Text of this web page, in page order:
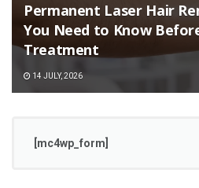
Permanent Laser Hair
You Need to Know
Treatment
14 JULY, 2026
[mc4wp_form]